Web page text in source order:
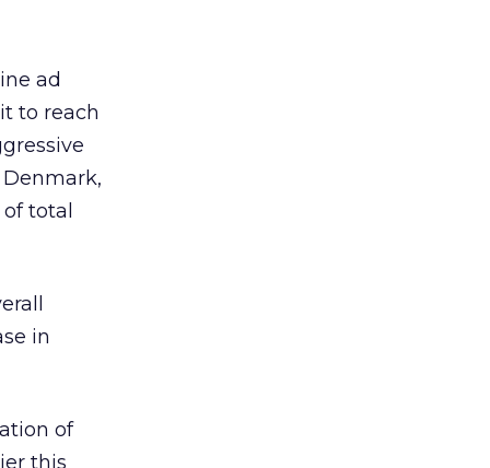
ad
to reach
total
in
of
this